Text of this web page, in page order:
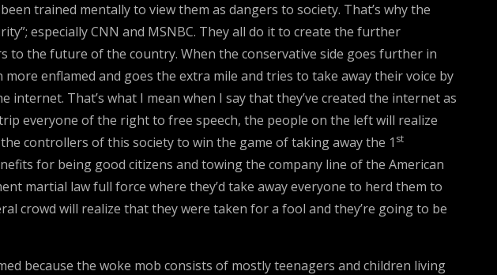
trained mentally to view them as dangers to society. That’s why the
especially CNN and MSNBC. They all do it to create the further
to the future of the country. When the conservative side goes further in
enflamed and goes the extra mile and tries to take away their voice by
That’s what I mean when I say that they’ve created the internet as
everyone of the right to free speech, the people on the left will realize
controllers of this society to win the game of taking away the 1 st
for being good citizens and towing the company line of the American
martial law full force where they’d take away everyone to herd them to
crowd will realize that they were taken for a fool and they’re going to be
because the woke mob consists of mostly teenagers and children living